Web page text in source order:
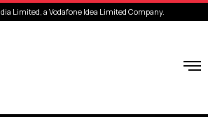
Limited, a Vodafone Idea Limited Company.